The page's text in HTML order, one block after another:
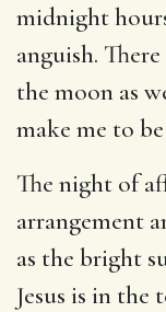
midnight
anguish.
the moon as
make me to
The night of
arrangement
as the bright
Jesus is in the